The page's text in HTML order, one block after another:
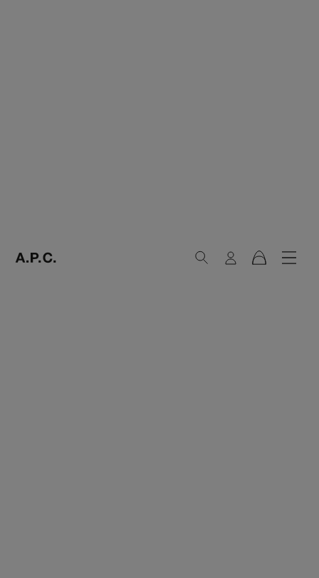
A.P.C. Paris Search Login Cart